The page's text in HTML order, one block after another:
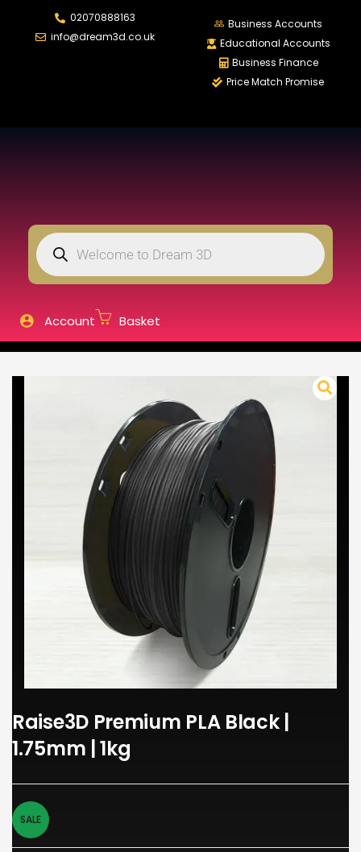
02070888163
info@dream3d.co.uk
Business Accounts
Educational Accounts
Business Finance
Price Match Promise
Account Basket
LOGIN REGISTER
Lost password?
Raise3D Premium PLA Black |
1.75mm | 1kg
SALE